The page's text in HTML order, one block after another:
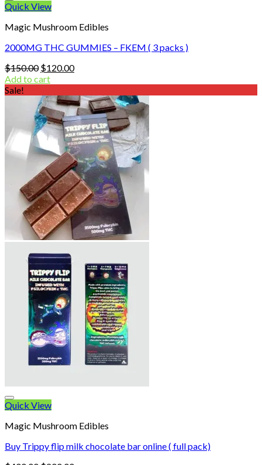
Quick View
Magic Mushroom Edibles
2000MG THC GUMMIES – FKEM ( 3 packs )
$150.00 Original
price
$150.00.
$120.00Current
$120.00.
Add to cart
Sale!
Quick View
Magic Mushroom Edibles
Buy Trippy flip milk chocolate bar online ( full pack)